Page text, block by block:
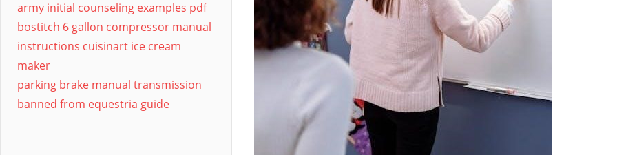
army initial counseling examples pdf
bostitch 6 gallon compressor manual
instructions cuisinart ice cream
maker
parking brake manual transmission
banned from equestria guide